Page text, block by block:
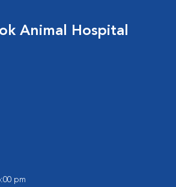
Animal Hospital
pm